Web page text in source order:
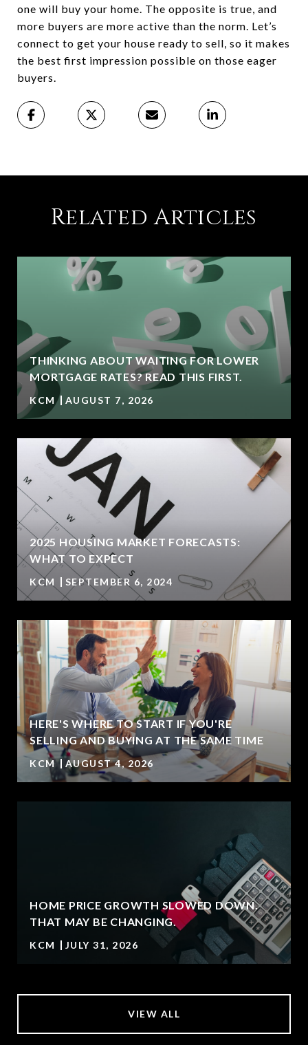
one will buy your home. The opposite is true, and
more buyers are more active than the norm. Let’s
connect to get your house ready to sell, so it makes
the best first impression possible on those eager
buyers.
Related Articles
THINKING ABOUT WAITING FOR LOWER
MORTGAGE RATES? READ THIS FIRST.
KCM AUGUST 7, 2026
2025 HOUSING MARKET FORECASTS:
WHAT TO EXPECT
KCM SEPTEMBER 6, 2024
HERE'S WHERE TO START IF YOU'RE
SELLING AND BUYING AT THE SAME TIME
KCM AUGUST 4, 2026
HOME PRICE GROWTH SLOWED DOWN.
THAT MAY BE CHANGING.
KCM JULY 31, 2026
VIEW ALL